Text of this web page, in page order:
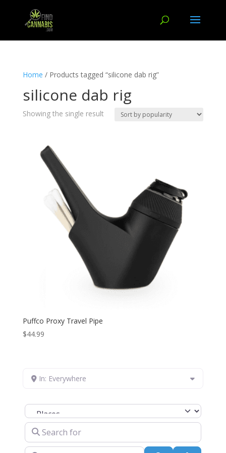
Home / Products tagged “silicone dab rig”
silicone dab rig
Showing the single result
Puffco Proxy Travel Pipe
$44.99
In: Everywhere
Select search type
Search for